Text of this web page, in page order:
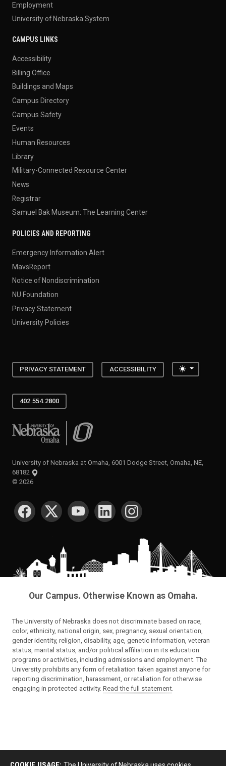
Employment
University of Nebraska System
CAMPUS LINKS
Accessibility
Billing Office
Buildings and Maps
Campus Directory
Campus Safety
Events
Human Resources
Library
Military-Connected Resource Center
News
Registrar
Samuel Bak Museum: The Learning Center
POLICIES AND REPORTING
Emergency Information Alert
MavsReport
Notice of Nondiscrimination
NU Foundation
Privacy Statement
University Policies
PRIVACY STATEMENT ACCESSIBILITY Toggle
402.554.2800
University of Nebraska at Omaha
University of Nebraska at Omaha, 6001 Dodge Street, Omaha, NE,
68182
© 2026
SOCIAL MEDIA
Our Campus. Otherwise Known as Omaha.
The University of Nebraska does not discriminate based on race,
color, ethnicity, national origin, sex, pregnancy, sexual orientation,
gender identity, religion, disability, age, genetic information, veteran
status, marital status, and/or political affiliation in its education
programs or activities, including admissions and employment. The
University prohibits any form of retaliation taken against anyone for
reporting discrimination, harassment, or retaliation for otherwise
engaging in protected activity. Read the full statement.